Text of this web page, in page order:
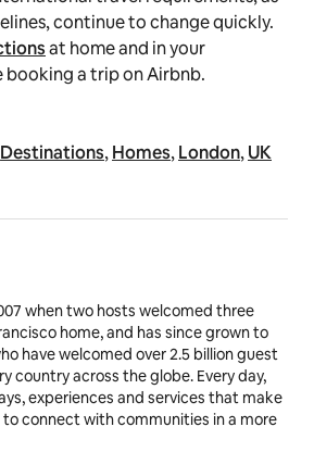
continue to change quickly.
at home and in your
a trip on Airbnb.
Destinations,Homes,London,UK
when two hosts welcomed three
home, and has since grown to
have welcomed over 2.5 billion guest
country across the globe. Every day,
experiences and services that make
connect with communities in a more